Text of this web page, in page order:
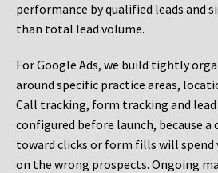
performance by qualified leads and
than total lead volume.
For Google Ads, we build tightly
around specific practice areas,
Call tracking, form tracking and
configured before launch, because
toward clicks or form fills will
on the wrong prospects. Ongoing